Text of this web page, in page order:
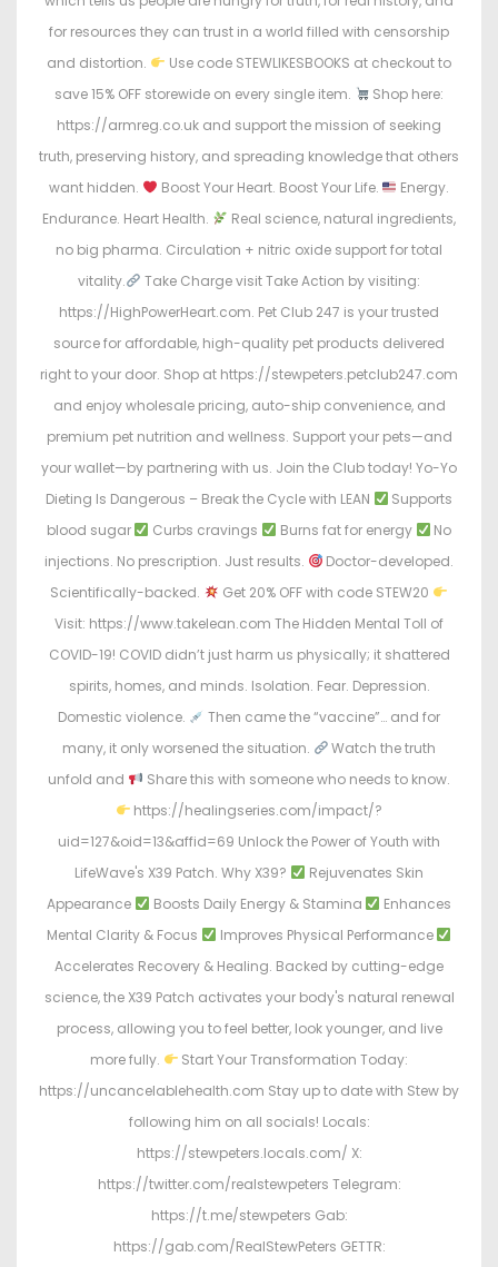
for resources they can trust in a world filled with censorship
and distortion.
Use code STEWLIKESBOOKS at checkout to
save 15% OFF storewide on every single item.
Shop here:
https://armreg.co.uk and support the mission of seeking
truth, preserving history, and spreading knowledge that others
want hidden.
Boost Your Heart. Boost Your Life.
Energy.
Endurance. Heart Health.
Real science, natural ingredients,
no big pharma. Circulation + nitric oxide support for total
vitality.
Take Charge visit Take Action by visiting:
https://HighPowerHeart.com. Pet Club 247 is your trusted
source for affordable, high-quality pet products delivered
right to your door. Shop at https://stewpeters.petclub247.com
and enjoy wholesale pricing, auto-ship convenience, and
premium pet nutrition and wellness. Support your pets—and
your wallet—by partnering with us. Join the Club today! Yo-Yo
Dieting Is Dangerous – Break the Cycle with LEAN
Supports
blood sugar
Curbs cravings Burns fat for energy
No
injections. No prescription. Just results.
Doctor-developed.
Scientifically-backed.
Get 20% OFF with code STEW20
Visit: https://www.takelean.com The Hidden Mental Toll of
COVID-19! COVID didn’t just harm us physically; it shattered
spirits, homes, and minds. Isolation. Fear. Depression.
Domestic violence.
Then came the “vaccine”… and for
many, it only worsened the situation.
Watch the truth
unfold and
Share this with someone who needs to know.
https://healingseries.com/impact/?
uid=127&oid=13&affid=69 Unlock the Power of Youth with
LifeWave's X39 Patch. Why X39?
Rejuvenates Skin
Appearance
Boosts Daily Energy & Stamina
Enhances
Mental Clarity & Focus
Improves Physical Performance
Accelerates Recovery & Healing. Backed by cutting-edge
science, the X39 Patch activates your body's natural renewal
process, allowing you to feel better, look younger, and live
more fully.
Start Your Transformation Today:
https://uncancelablehealth.com Stay up to date with Stew by
following him on all socials! Locals:
https://stewpeters.locals.com/ X:
https://twitter.com/realstewpeters Telegram:
https://t.me/stewpeters Gab:
https://gab.com/RealStewPeters GETTR: